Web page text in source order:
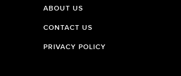
ABOUT US
CONTACT US
PRIVACY POLICY